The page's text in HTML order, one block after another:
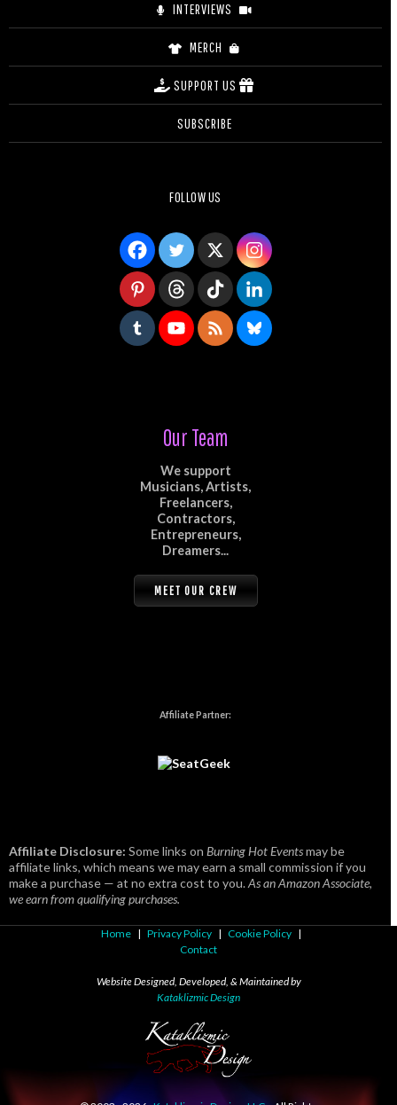
INTERVIEWS
MERCH
SUPPORT US
SUBSCRIBE
FOLLOW US
Our Team
We support
Musicians, Artists,
Freelancers,
Contractors,
Entrepreneurs,
Dreamers...
MEET OUR CREW
Affiliate Partner:
Affiliate Disclosure: Some links on Burning Hot Eventsmay be
affiliate links, which means we may earn a small commission if you
make a purchase — at no extra cost to you.As an Amazon Associate,
we earn from qualifying purchases.
Home | Privacy Policy | Cookie Policy |
Contact
Website Designed, Developed, & Maintained by
Kataklizmic Design